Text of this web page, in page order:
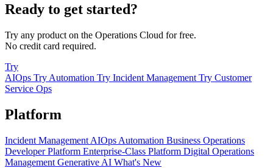
Ready to get started?
Try any product on the Operations Cloud for free.
No credit card required.
Try
AIOps Try Automation Try Incident Management Try Customer
Service Ops
Platform
Incident Management AIOps Automation Business Operations
Developer Platform Enterprise-Class Platform Digital Operations
Management Generative AI What's New